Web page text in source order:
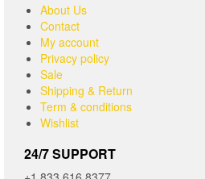
About Us
Contact
My account
Privacy policy
Sale
Shipping & Return
Term & conditions
Wishlist
24/7 SUPPORT